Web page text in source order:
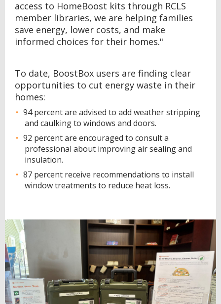
access to HomeBoost kits through RCLS
member libraries, we are helping families
save energy, lower costs, and make
informed choices for their homes."
To date, BoostBox users are finding clear
opportunities to cut energy waste in their
homes:
94 percent are advised to add weather stripping
and caulking to windows and doors.
92 percent are encouraged to consult a
professional about improving air sealing and
insulation.
87 percent receive recommendations to install
window treatments to reduce heat loss.